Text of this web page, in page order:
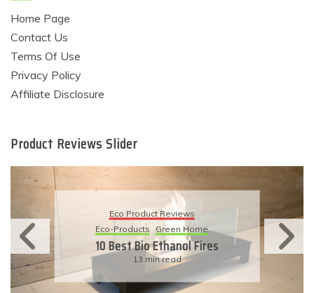
Home Page
Contact Us
Terms Of Use
Privacy Policy
Affiliate Disclosure
Product Reviews Slider
Eco Product Reviews
Eco-Products Sustainable Living
11 Simple Ways To Have An
Eco-Friendly Wedding
6 min read